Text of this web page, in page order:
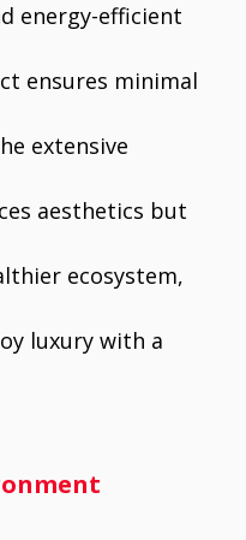
energy-efficient
ensures minimal
extensive
aesthetics but
ecosystem,
luxury with a